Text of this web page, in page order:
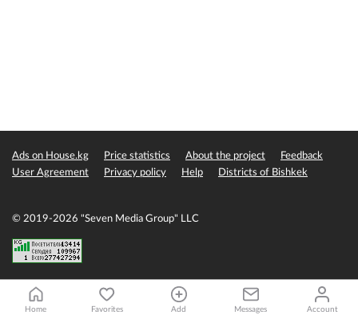
Ads on House.kg Price statistics About the project
Feedback
User Agreement
Privacy policy Help Districts of Bishkek
© 2019-2026 "Seven Media Group" LLC
Home Favorites Add Messages Account